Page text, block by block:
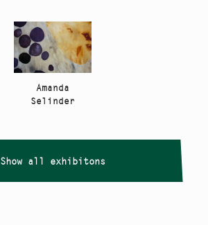
Amanda
Selinder
Show all exhibitons